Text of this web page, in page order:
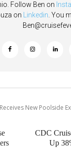
Follow Ben on
on Linkedin. You
New Poolside
CDC
Up